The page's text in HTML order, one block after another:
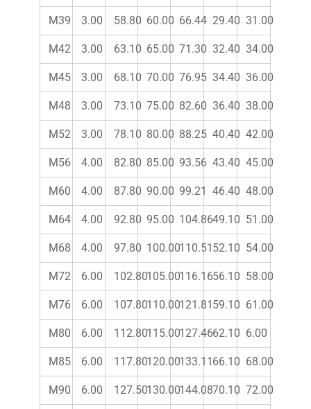
M39 3.00 58.80 60.00 66.44 29.40 31.00
M42 3.00 63.10 65.00 71.30 32.40 34.00
M45 3.00 68.10 70.00 76.95 34.40 36.00
M48 3.00 73.10 75.00 82.60 36.40 38.00
M52 3.00 78.10 80.00 88.25 40.40 42.00
M56 4.00 82.80 85.00 93.56 43.40 45.00
M60 4.00 87.80 90.00 99.21 46.40 48.00
M64 4.00 92.80 95.00 104.8649.10 51.00
M68 4.00 97.80 100.00110.5152.10 54.00
M72 6.00 102.80105.00116.1656.10 58.00
M76 6.00 107.80110.00121.8159.10 61.00
M80 6.00 112.80115.00127.4662.10 6.00
M85 6.00 117.80120.00133.1166.10 68.00
M90 6.00 127.50130.00144.0870.10 72.00